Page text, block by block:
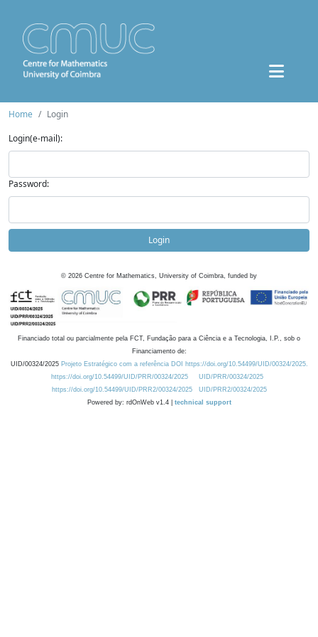
Home
Login
Login(e-mail):
Password:
Login
© 2026 Centre for Mathematics, University of Coimbra, funded by
Financiado total ou parcialmente pela FCT, Fundação para a Ciência e a Tecnologia, I.P., sob o
Financiamento de:
UID/00324/2025 Projeto Estratégico com a referência DOI https://doi.org/10.54499/UID/00324/2025.
https://doi.org/10.54499/UID/PRR/00324/2025
UID/PRR/00324/2025
https://doi.org/10.54499/UID/PRR2/00324/2025
UID/PRR2/00324/2025
Powered by: rdOnWeb v1.4 | technical support